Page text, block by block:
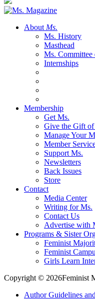
About Ms.
Ms. History
Masthead
Ms. Committee
Internships
Membership
Get Ms.
Give the Gift
Manage Your
Member
Support Ms.
Newsletters
Back Issues
Store
Contact
Media Center
Writing for Ms.
Contact Us
Advertise with
Programs & Sister
Feminist
Feminist
Girls Learn
Copyright © 2026Feminist
Author Guidelines and